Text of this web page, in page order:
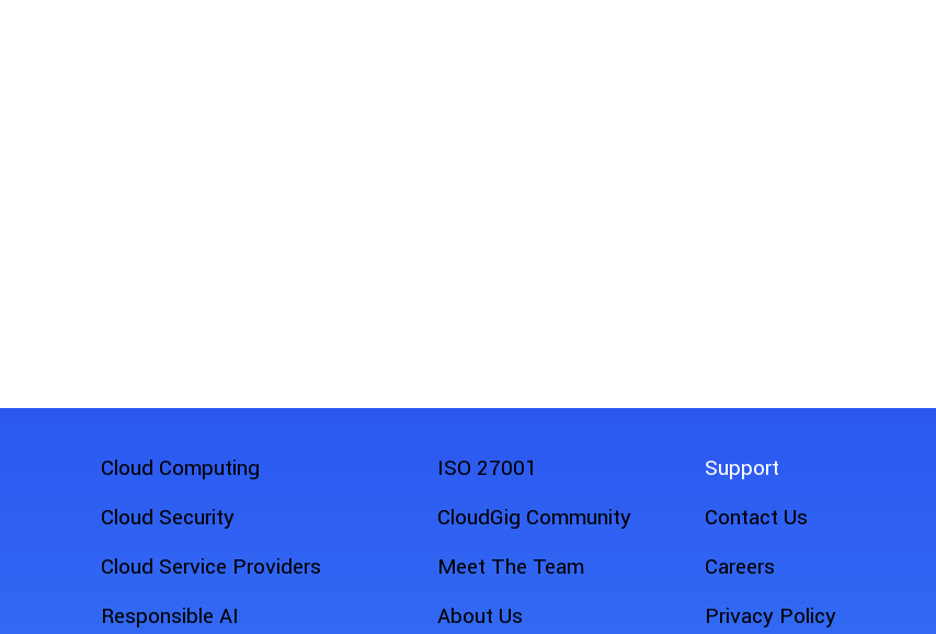
Cloud Computing
Cloud Security
Cloud Service Providers
Responsible AI
ISO 27001
CloudGig Community
Meet The Team
About Us
Support
Contact Us
Careers
Privacy Policy